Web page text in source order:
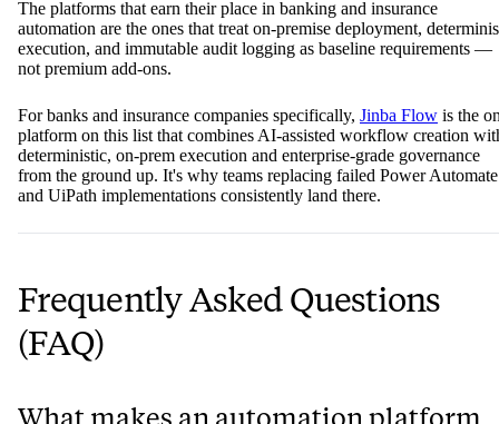
confronted with air-gapped infrastructure requirements, audit
and non-negotiable data residency rules. Meanwhile, platforms that
achieve compliance at the cost of speed leave innovation teams
under consultant timelines and six-figure project budgets.
The platforms that earn their place in banking and insurance
automation are the ones that treat on-premise deployment,
execution, and immutable audit logging as baseline requirements —
not premium add-ons.
from the ground up. It's why teams replacing failed Power Automate
and UiPath implementations consistently land there.
Frequently Asked Questions